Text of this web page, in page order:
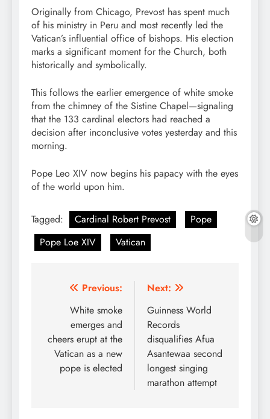
Originally from Chicago, Prevost has spent much
of his ministry in Peru and most recently led the
Vatican’s influential office of bishops. His election
marks a significant moment for the Church, both
historically and symbolically.
This follows the earlier emergence of white smoke
from the chimney of the Sistine Chapel—signaling
that the 133 cardinal electors had reached a
decision after inconclusive votes yesterday and this
morning.
Pope Leo XIV now begins his papacy with the eyes
of the world upon him.
Tagged: Cardinal Robert Prevost
Pope
Pope Loe XIV
Vatican
Post
navigation
Previous:
White smoke
emerges and
cheers erupt at the
Vatican as a new
pope is elected
Next:
Guinness World
Records
disqualifies Afua
Asantewaa second
longest singing
marathon attempt